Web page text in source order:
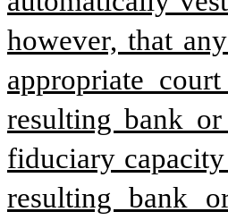
however, that
appropriate
resulting bank
fiduciary
resulting bank